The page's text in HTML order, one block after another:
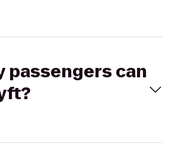
passengers can